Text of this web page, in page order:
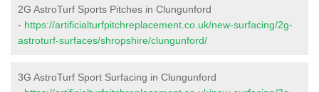
2G AstroTurf Sports Pitches in Clungunford
- https://artificialturfpitchreplacement.co.uk/new-surfacing/2g-
astroturf-surfaces/shropshire/clungunford/
3G AstroTurf Sport Surfacing in Clungunford